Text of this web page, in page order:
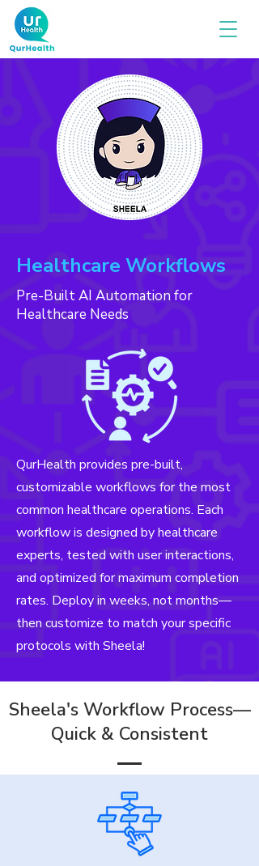
Healthcare Workflows
Pre-Built AI Automation for
Healthcare Needs
QurHealth provides pre-built,
customizable workflows for the most
common healthcare operations. Each
workflow is designed by healthcare
experts, tested with user interactions,
and optimized for maximum completion
rates. Deploy in weeks, not months—
then customize to match your specific
protocols with Sheela!
Sheela's Workflow Process—
Quick & Consistent